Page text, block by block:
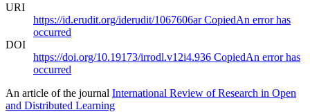
URI
https://id.erudit.org/iderudit/1067606arCopiedAn error has
occurred
DOI
https://doi.org/10.19173/irrodl.v12i4.936 CopiedAn error has
occurred
An article of the journal International Review of Research in Open
and Distributed Learning